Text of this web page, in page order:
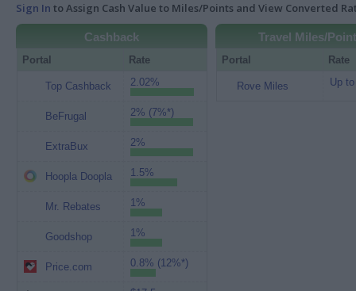
Sign In to Assign Cash Value to Miles/Points and View Converted
Cashback
Portal Rate
Top Cashback 2.02%
BeFrugal 2% (7%*)
ExtraBux 2%
Hoopla Doopla 1.5%
Mr. Rebates 1%
Goodshop 1%
Price.com 0.8% (12%*)
Travel Miles/
Portal Rate
Rove Miles Up